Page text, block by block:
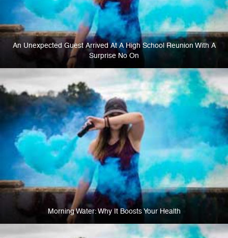
An Unexpected Guest Arrived At A High School Reunion With A
Surprise No On
Morning Water: Why It Boosts Your Health